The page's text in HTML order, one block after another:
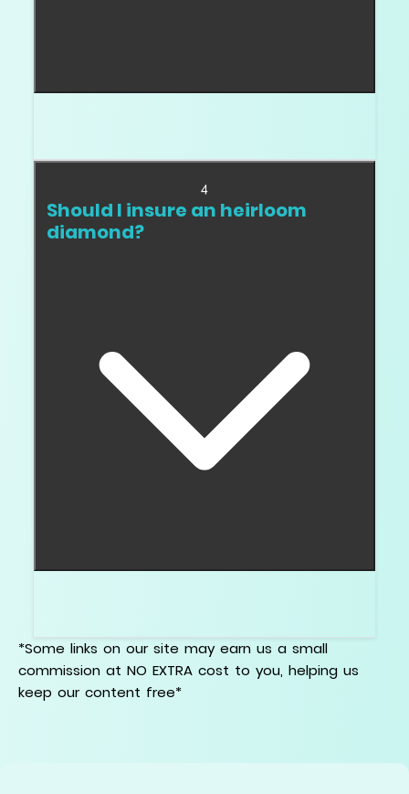
4
Should I insure an heirloom
diamond?
*Some links on our site may earn us a small
commission at NO EXTRA cost to you, helping us
keep our content free*